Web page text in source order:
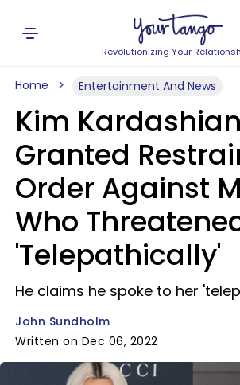
Revolutionizing Your
Home Entertainment And News
Kim Kardashian
Granted
Order Against
Who
'Telepathically'
He claims he spoke to her
John Sundholm
Written on Dec 06, 2022